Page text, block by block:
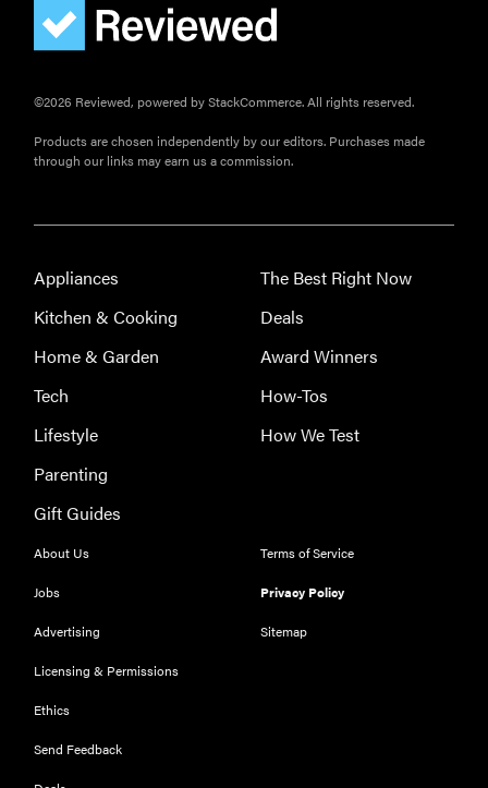
REVIEW
Our Place
©2026 Reviewed, powered by StackCommerce. All rights reserved.
Products are chosen independently by our editors. Purchases made
through our links may earn us a commission.
Appliances
Kitchen & Cooking
Home & Garden
Tech
Lifestyle
Parenting
Gift Guides
The Best Right Now
Deals
Award Winners
How-Tos
How We Test
About Us
Jobs
Advertising
Licensing & Permissions
Ethics
Send Feedback
Terms of Service
Privacy Policy
Sitemap